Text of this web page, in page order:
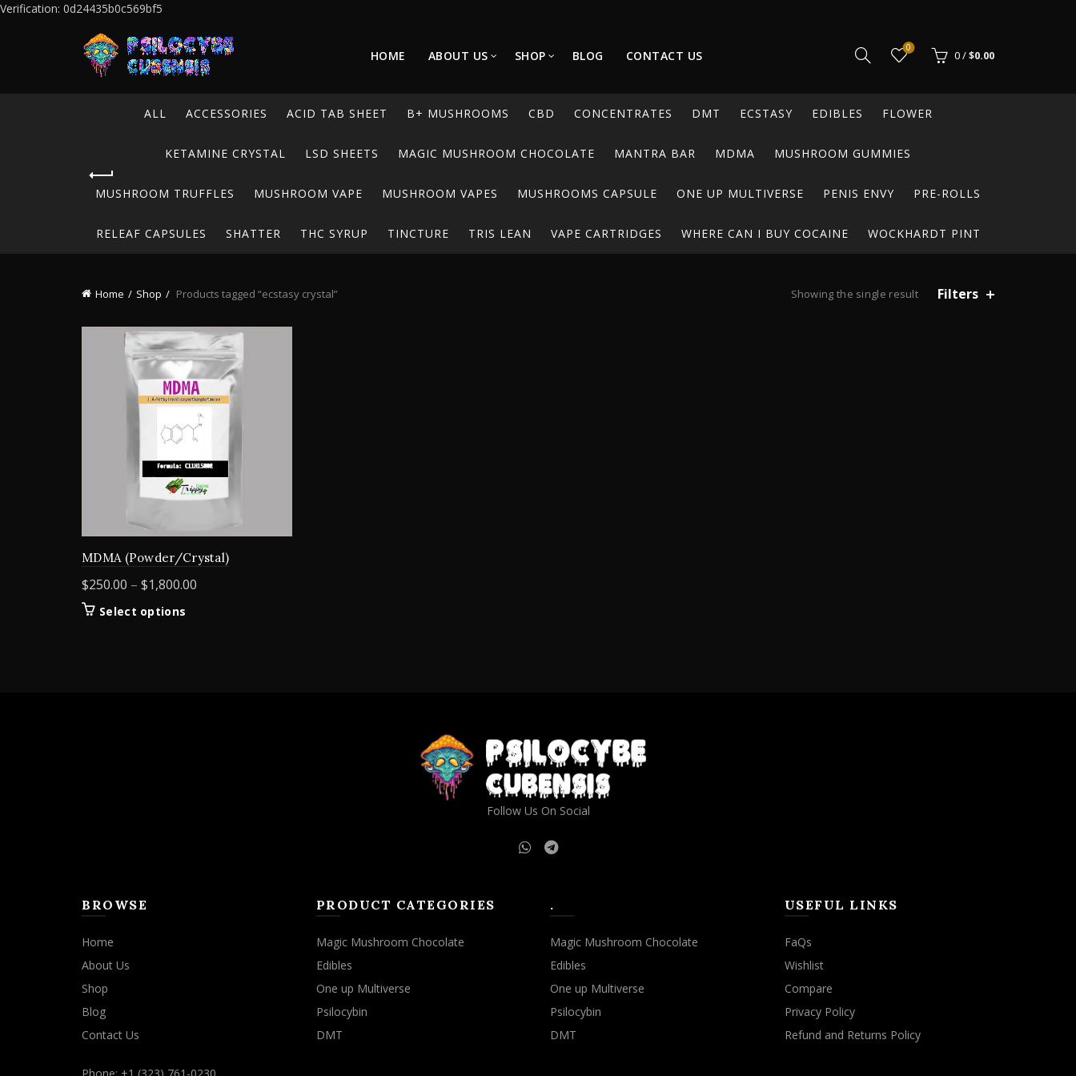
Verification: 0d24435b0c569bf5
HOME ABOUT US SHOP BLOG CONTACT US
0
0/$0.00
ALL ACCESSORIES ACID TAB SHEET B+ MUSHROOMS CBD CONCENTRATES DMT ECSTASY EDIBLES FLOWER
KETAMINE CRYSTAL LSD SHEETS MAGIC MUSHROOM CHOCOLATE MANTRA BAR MDMA MUSHROOM GUMMIES
MUSHROOM TRUFFLES MUSHROOM VAPE MUSHROOM VAPES MUSHROOMS CAPSULE ONE UP MULTIVERSE PENIS ENVY PRE-ROLLS
RELEAF CAPSULES SHATTER THC SYRUP TINCTURE TRIS LEAN VAPE CARTRIDGES WHERE CAN I BUY COCAINE WOCKHARDT PINT
Home Shop Products tagged “ecstasy crystal” Showing the single result Filters
MDMA (Powder/Crystal)
$250.00 – $1,800.00
Select options
Follow Us On Social
BROWSE
Home
About Us
Shop
Blog
Contact Us
PRODUCT CATEGORIES
Magic Mushroom Chocolate
Edibles
One up Multiverse
Psilocybin
DMT
.
Magic Mushroom Chocolate
Edibles
One up Multiverse
Psilocybin
DMT
USEFUL LINKS
FaQs
Wishlist
Compare
Privacy Policy
Refund and Returns Policy